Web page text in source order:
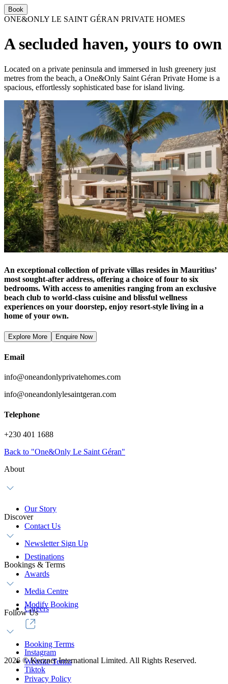
Book
ONE&ONLY LE SAINT GÉRAN PRIVATE HOMES
A secluded haven, yours to own
Located on a private peninsula and immersed in lush greenery just
metres from the beach, a One&Only Saint Géran Private Home is a
spacious, effortlessly sophisticated base for island living.
An exceptional collection of private villas resides in Mauritius’
most sought-after address, offering a choice of four to six
bedrooms. With access to amenities ranging from an exclusive
beach club to world-class cuisine and blissful wellness
experiences on your doorstep, enjoy resort-style living in a
home of your own.
Explore More Enquire Now
Email
info@oneandonlyprivatehomes.com
info@oneandonlylesaintgeran.com
Telephone
+230 401 1688
Back to "One&Only Le Saint Géran"
About
Our Story
Contact Us
Newsletter Sign Up
Discover
Destinations
Awards
Media Centre
Careers
Bookings & Terms
Modify Booking
Booking Terms
Website Terms
Privacy Policy
Follow Us
Instagram
Tiktok
2026 ©Kerzner International Limited. All Rights Reserved.